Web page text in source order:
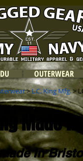
OUTERWEAR
Made
>L.C. King Mfg.>
in